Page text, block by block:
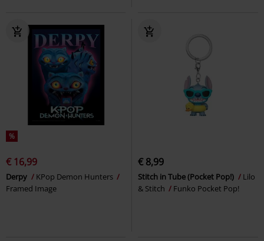
%
€ 16,99
Derpy
KPop Demon Hunters
Framed Image
€ 8,99
Stitch in Tube (Pocket Pop!)
Lilo
& Stitch
Funko Pocket Pop!